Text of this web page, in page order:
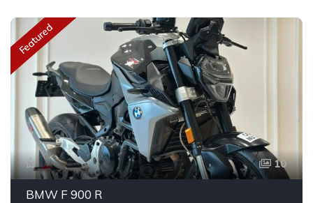
Featured
10
BMW F 900 R